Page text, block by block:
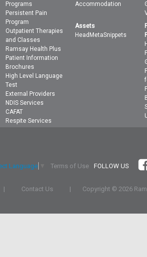
Programs
Persistent Pain
Program
Outpatient Therapies
and Classes
Ramsay Health Plus
Patient Information
Brochures
High Level Language
Test
External Providers
NDIS Services
CAFAT
Respite Services
Accommodation
Assets
HeadMetaSnippets
Language Terms of Use FOLLOW US
| Contact Us | Copyright © 2026